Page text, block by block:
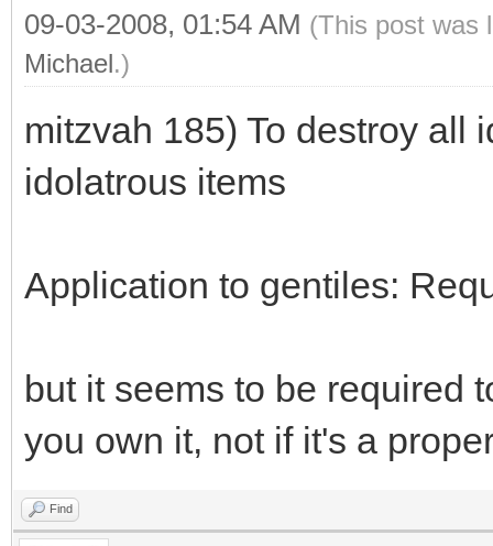
09-03-2008, 01:54 AM (This post was
Michael.)
mitzvah 185) To destroy all
idolatrous items
Application to gentiles:
but it seems to be required
you own it, not if it's a
Find